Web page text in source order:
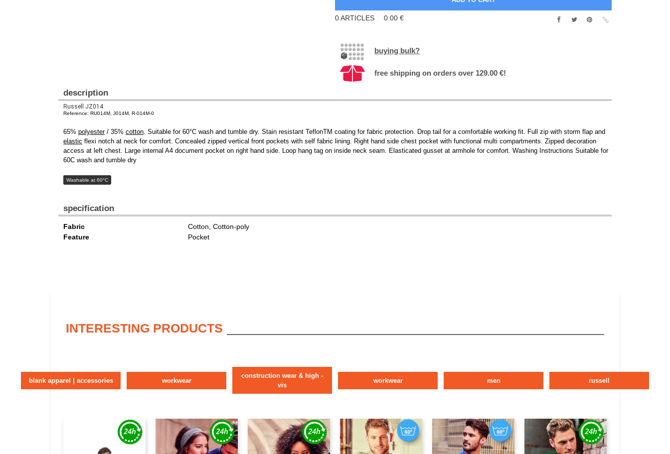
0ARTICLES 0.00 €
buying bulk?
free shipping on orders over 129.00 €!
description
Russell JZ014
Reference: RU014M, J014M, R-014M-0
65% polyester/ 35% cotton. Suitable for 60°C wash and tumble dry. Stain resistant TeflonTM coating for fabric protection. Drop tail for a comfortable working fit. Full zip with storm flap and
elastic flexi notch at neck for comfort. Concealed zipped vertical front pockets with self fabric lining. Right hand side chest pocket with functional multi compartments. Zipped decoration
access at left chest. Large internal A4 document pocket on right hand side. Loop hang tag on inside neck seam. Elasticated gusset at armhole for comfort. Washing Instructions Suitable for
60C wash and tumble dry
Washable at 60°C
specification
Fabric
Cotton, Cotton-poly
Feature
Pocket
INTERESTING PRODUCTS
blank apparel | accessories workwear
construction wear & high -
vis
workwear men russell